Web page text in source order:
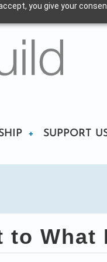
you give your
SUPPORT
to What